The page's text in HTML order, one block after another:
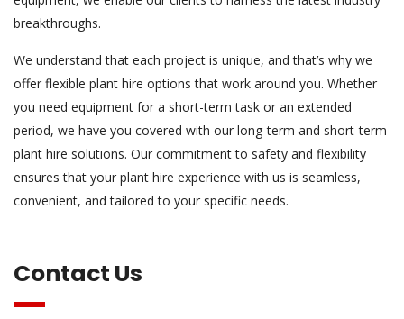
breakthroughs.
We understand that each project is unique, and that’s why we
offer flexible plant hire options that work around you. Whether
you need equipment for a short-term task or an extended
period, we have you covered with our long-term and short-term
plant hire solutions. Our commitment to safety and flexibility
ensures that your plant hire experience with us is seamless,
convenient, and tailored to your specific needs.
Contact Us